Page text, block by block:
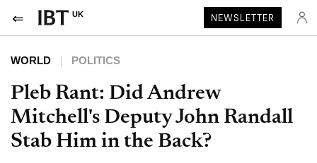
UK NEWSLETTER
WORLD POLITICS
Pleb Rant: Did Andrew
Mitchell's Deputy John Randall
Stab Him in the Back?